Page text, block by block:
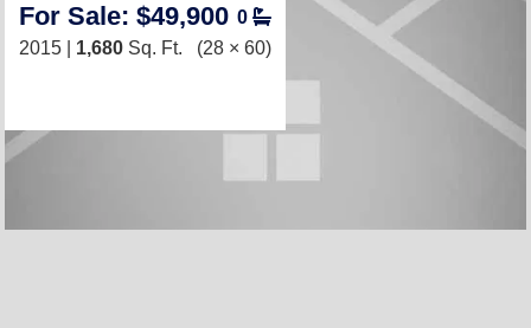
For Sale: $49,900 0
2015 | 1,680 Sq. Ft. (28 × 60)